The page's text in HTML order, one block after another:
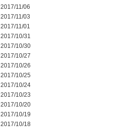
2017/11/06
2017/11/03
2017/11/01
2017/10/31
2017/10/30
2017/10/27
2017/10/26
2017/10/25
2017/10/24
2017/10/23
2017/10/20
2017/10/19
2017/10/18